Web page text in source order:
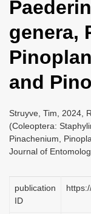
genera,
and
Struyve, Tim, 2024,
(Coleoptera:
Pinachenium,
Journal of
publication
ID